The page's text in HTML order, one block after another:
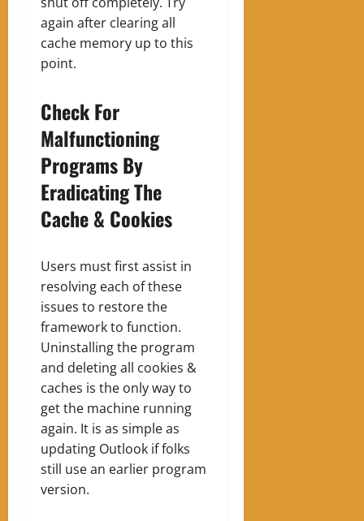
again after clearing all
cache memory up to this
point.
Check For
Malfunctioning
Programs By
Eradicating The
Cache & Cookies
Users must first assist in
resolving each of these
issues to restore the
framework to function.
Uninstalling the program
and deleting all cookies &
caches is the only way to
get the machine running
again. It is as simple as
updating Outlook if folks
still use an earlier program
version.